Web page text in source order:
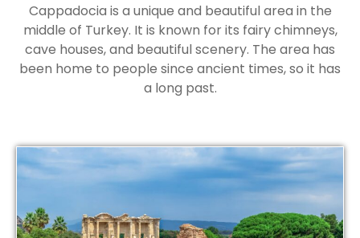
Cappadocia is a unique and beautiful area in the
middle of Turkey. It is known for its fairy chimneys,
cave houses, and beautiful scenery. The area has
been home to people since ancient times, so it has
a long past.